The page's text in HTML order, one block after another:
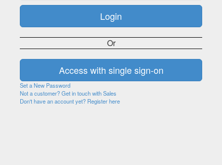
Or
Set a New Password
Not a customer? Get in touch with Sales
Don't have an account yet? Register here